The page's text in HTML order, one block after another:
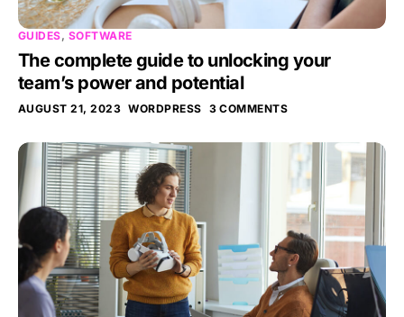
GUIDES, SOFTWARE
The complete guide to unlocking your
team’s power and potential
AUGUST 21, 2023 WORDPRESS 3 COMMENTS